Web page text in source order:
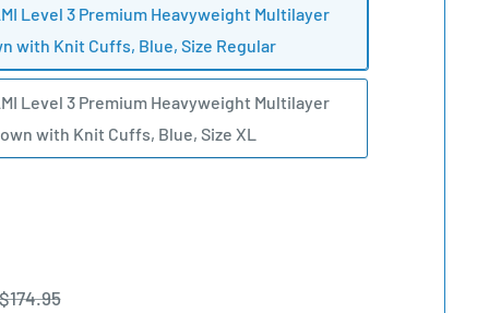
Level 3 Premium Heavyweight Multilayer
with Knit Cuffs, Blue, Size Regular
Level 3 Premium Heavyweight Multilayer
with Knit Cuffs, Blue, Size XL